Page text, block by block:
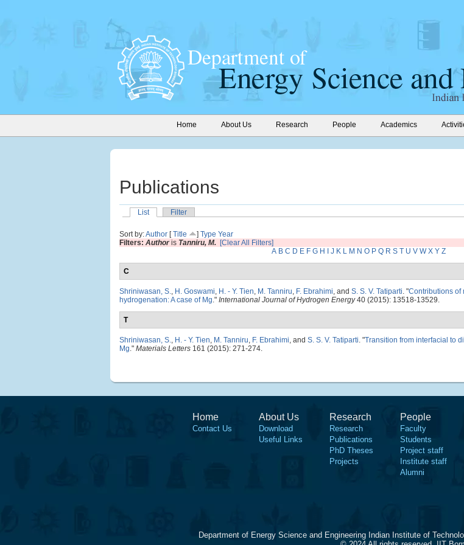
Home About Us Research People Academics
Publications
List
Filter
Sort by:Author [Title ] Type Year
Filters: Authoris Tanniru, M. [Clear All Filters]
A B C D E F G H J K L M N O P Q R S T U V W X Y Z
C
Shriniwasan, S., H. Goswami, H. - Y. Tien, M. Tanniru, F. Ebrahimi, and S. S. V. Tatiparti. "Contributions of
hydrogenation: A case of Mg." International Journal of Hydrogen Energy40 (2015): 13518-13529.
T
Shriniwasan, S., H. - Y. Tien, M. Tanniru, F. Ebrahimi, and S. S. V. Tatiparti. "Transition from interfacial to
Mg." Materials Letters 161 (2015): 271-274.
Home
Contact Us
About Us
Download
Useful Links
Research
Research
Publications
PhD Theses
Projects
People
Faculty
Students
Project staff
Institute staff
Alumni
Department of Energy Science and Engineering Indian Institute of